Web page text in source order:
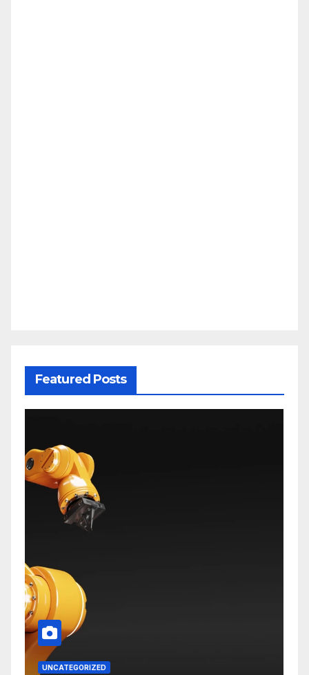
Featured Posts
UNCATEGORIZED